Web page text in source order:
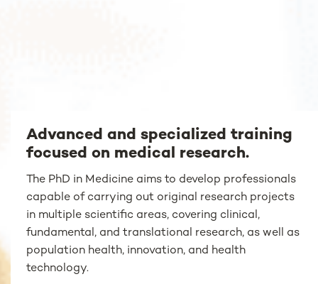
Advanced and specialized training
focused on medical research.
The PhD in Medicine aims to develop professionals
capable of carrying out original research projects
in multiple scientific areas, covering clinical,
fundamental, and translational research, as well as
population health, innovation, and health
technology.